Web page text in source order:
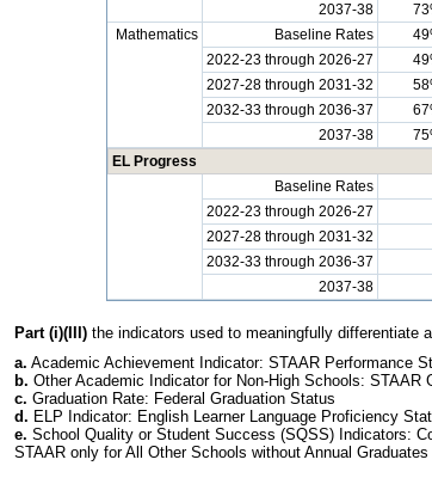
2037-38
Mathematics
Baseline Rates
2022-23 through 2026-27
2027-28 through 2031-32
2032-33 through 2036-37
2037-38
EL Progress
Baseline Rates
2022-23 through 2026-27
2027-28 through 2031-32
2032-33 through 2036-37
2037-38
Part (i)(III) the indicators used to meaningfully differentiate
a. Academic Achievement Indicator: STAAR Performance
b. Other Academic Indicator for Non-High Schools: STAAR
c. Graduation Rate: Federal Graduation Status
d. ELP Indicator: English Learner Language Proficiency
e. School Quality or Student Success (SQSS) Indicators:
STAAR only for All Other Schools without Annual Graduates